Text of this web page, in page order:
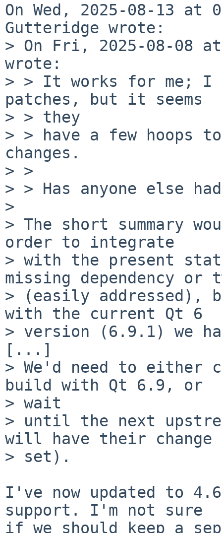
On Wed, 2025-08-13 at
Gutteridge wrote:
> On Fri, 2025-08-08
wrote:
> > It works for me; I
patches, but it seems
> > they
> > have a few hoops
changes.
> >
> > Has anyone else
>
> The short summary
order to integrate
> with the present
missing dependency or
> (easily addressed),
with the current Qt 6
> version (6.9.1) we
[...]
> We'd need to either
build with Qt 6.9, or
> wait
> until the next
will have their change
> set).
I've now updated to
support. I'm not sure
if we should keep a